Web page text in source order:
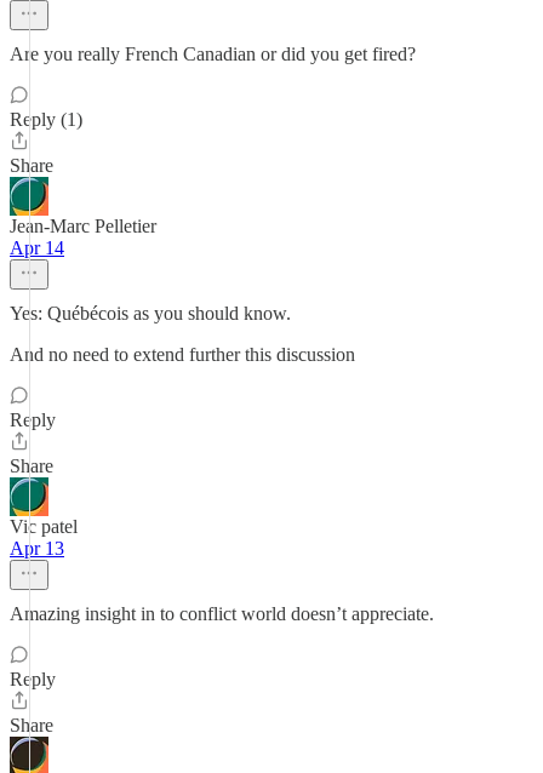
Are you really French Canadian or did you get fired?
Reply (1)
Share
Jean-Marc Pelletier
Apr 14
Yes: Québécois as you should know.
And no need to extend further this discussion
Reply
Share
Vic patel
Apr 13
Amazing insight in to conflict world doesn’t appreciate.
Reply
Share